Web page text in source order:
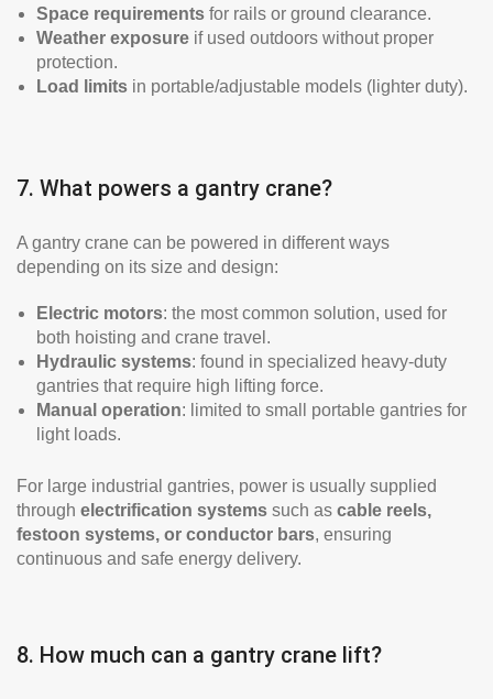
Space requirements for rails or ground clearance.
Weather exposure if used outdoors without proper
protection.
Load limits in portable/adjustable models (lighter duty).
7. What powers a gantry crane?
A gantry crane can be powered in different ways
depending on its size and design:
Electric motors: the most common solution, used for
both hoisting and crane travel.
Hydraulic systems: found in specialized heavy-duty
gantries that require high lifting force.
Manual operation: limited to small portable gantries for
light loads.
For large industrial gantries, power is usually supplied
through electrification systems such as cable reels,
festoon systems, or conductor bars, ensuring
continuous and safe energy delivery.
8. How much can a gantry crane lift?